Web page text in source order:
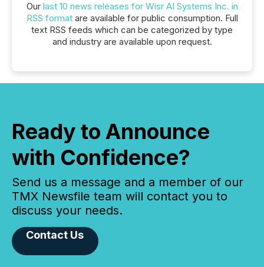
Our last 10 news releases for Wisr AI Systems Inc. in
RSS formatare available for public consumption. Full
text RSS feeds which can be categorized by type
and industry are available upon request.
Ready to Announce
with Confidence?
Send us a message and a member of our
TMX Newsfile team will contact you to
discuss your needs.
Contact Us